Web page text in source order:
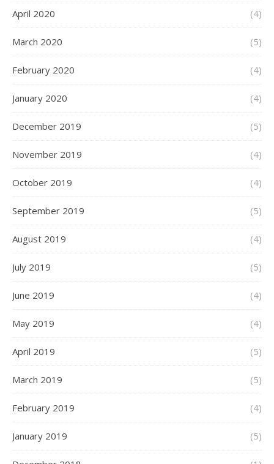
April 2020 (4)
March 2020 (5)
February 2020 (4)
January 2020 (4)
December 2019 (5)
November 2019 (4)
October 2019 (4)
September 2019 (5)
August 2019 (4)
July 2019 (5)
June 2019 (4)
May 2019 (4)
April 2019 (5)
March 2019 (5)
February 2019 (4)
January 2019 (5)